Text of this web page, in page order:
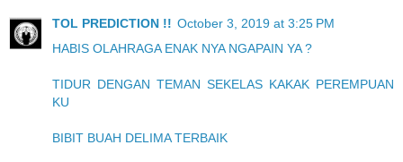
TOL PREDICTION !! October 3, 2019 at 3:25 PM
HABIS OLAHRAGA ENAK NYA NGAPAIN YA ?
TIDUR DENGAN TEMAN SEKELAS KAKAK PEREMPUAN
KU
BIBIT BUAH DELIMA TERBAIK